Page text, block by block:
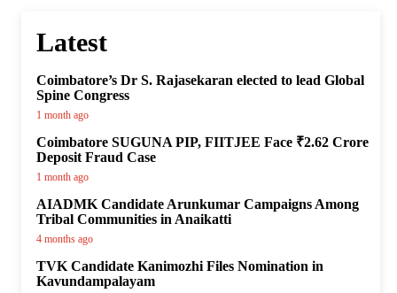
Latest
Coimbatore’s Dr S. Rajasekaran elected to lead Global
Spine Congress
1 month ago
Coimbatore SUGUNA PIP, FIITJEE Face ₹2.62 Crore
Deposit Fraud Case
1 month ago
AIADMK Candidate Arunkumar Campaigns Among
Tribal Communities in Anaikatti
4 months ago
TVK Candidate Kanimozhi Files Nomination in
Kavundampalayam